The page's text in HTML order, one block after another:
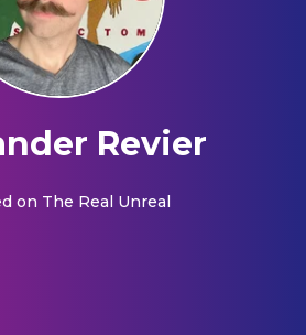
Revier
on The Real Unreal